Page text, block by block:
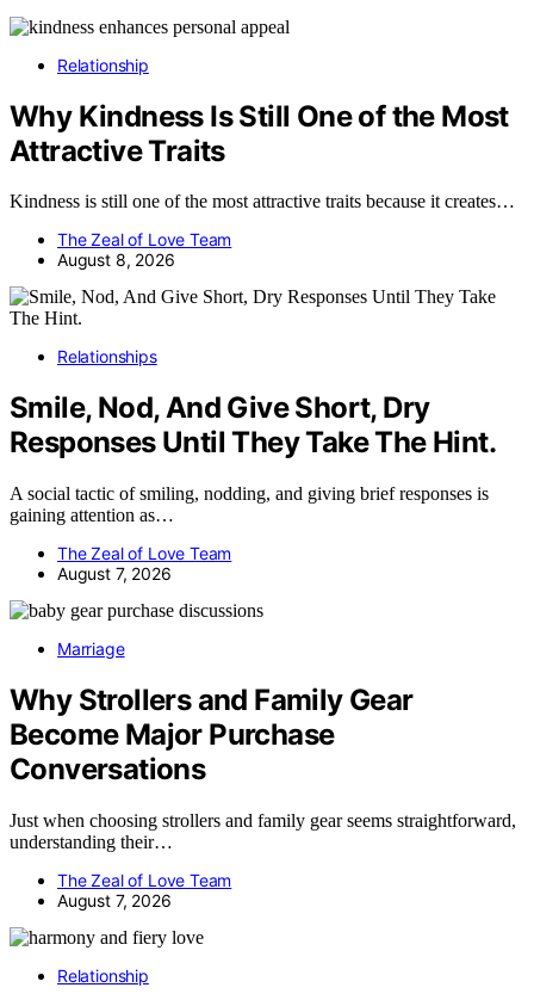
Relationship
Why Kindness Is Still One of the Most
Attractive Traits
Kindness is still one of the most attractive traits because it creates…
The Zeal of Love Team
August 8, 2026
Relationships
Smile, Nod, And Give Short, Dry
Responses Until They Take The Hint.
A social tactic of smiling, nodding, and giving brief responses is
gaining attention as…
The Zeal of Love Team
August 7, 2026
Marriage
Why Strollers and Family Gear
Become Major Purchase
Conversations
Just when choosing strollers and family gear seems straightforward,
understanding their…
The Zeal of Love Team
August 7, 2026
Relationship